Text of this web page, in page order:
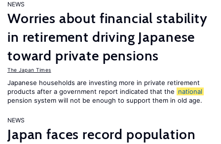
NEWS
Worries about financial stability
in retirement driving Japanese
toward private pensions
The Japan Times
Japanese households are investing more in private retirement
products after a government report indicated that the national
pension system will not be enough to support them in old age.
NEWS
Japan faces record population